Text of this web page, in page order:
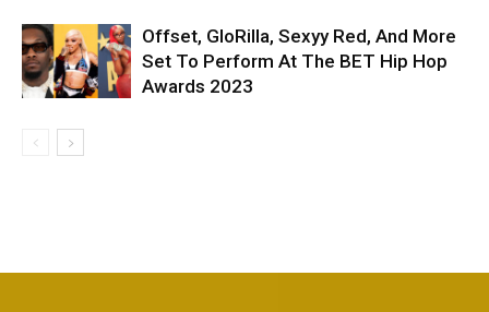
Offset, GloRilla, Sexyy Red, And More
Set To Perform At The BET Hip Hop
Awards 2023